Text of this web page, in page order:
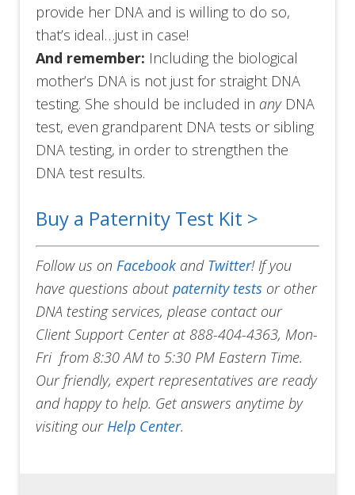
provide her DNA and is willing to do so,
that’s ideal…just in case!
And remember: Including the biological
mother’s DNA is not just for straight DNA
testing. She should be included in anyDNA
test, even grandparent DNA tests or sibling
DNA testing, in order to strengthen the
DNA test results.
Buy a Paternity Test Kit >
Follow us onFacebook and Twitter! If you
have questions aboutpaternity tests or other
DNA testing services, please contact our
Client Support Center at 888-404-4363, Mon-
Fri from 8:30 AM to 5:30 PM Eastern Time.
Our friendly, expert representatives are ready
and happy to help. Get answers anytime by
visiting ourHelp Center.